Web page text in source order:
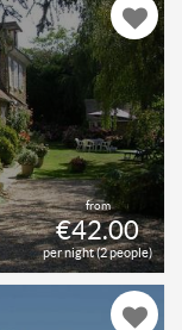
from
€42.00
per night (2 people)